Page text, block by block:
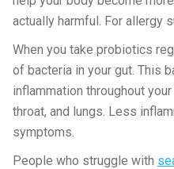
actually harmful. For allergy
When you take probiotics
of bacteria in your gut. This
inflammation throughout
throat, and lungs. Less
symptoms.
People who struggle with